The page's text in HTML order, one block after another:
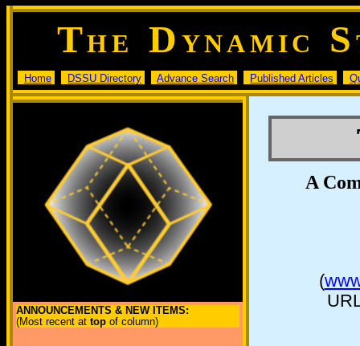
THE D YNAMIC S
Home DSSU Directory Advance Search Published Articles
ANNOUNCEMENTS & NEW ITEMS:
(Most recent at top of column)
A
(